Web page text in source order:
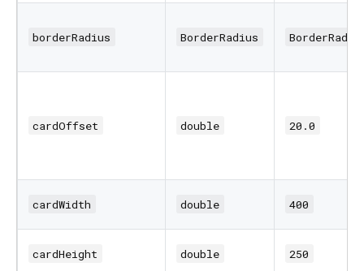
borderRadius BorderRadius
cardOffset double 20.0
cardWidth double 400
cardHeight double 250